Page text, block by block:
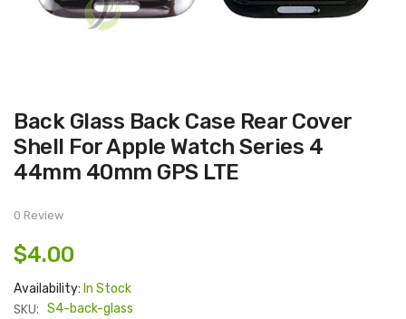
Skip
to
the
beginning
of
the
Back Glass Back Case Rear Cover
Shell For Apple Watch Series 4
44mm 40mm GPS LTE
0 Review
$4.00
Availability: In Stock
SKU: S4-back-glass